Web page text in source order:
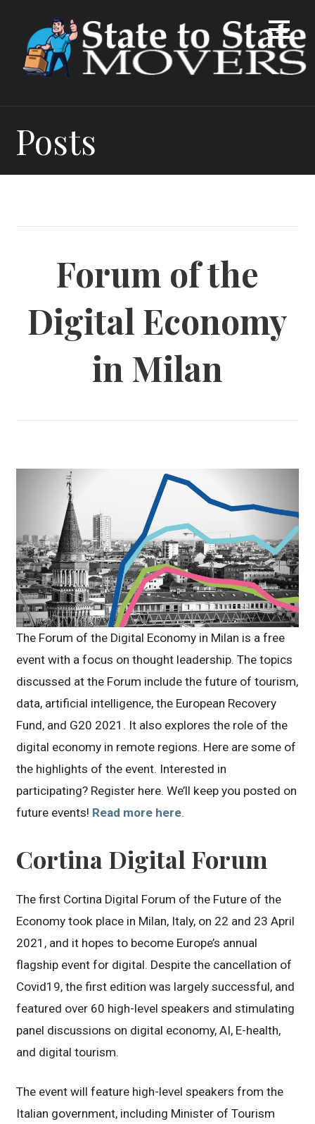
content
Posts
Forum of the
Digital Economy
in Milan
The Forum of the Digital Economy in Milan is a free
event with a focus on thought leadership. The topics
discussed at the Forum include the future of tourism,
data, artificial intelligence, the European Recovery
Fund, and G20 2021. It also explores the role of the
digital economy in remote regions. Here are some of
the highlights of the event. Interested in
participating? Register here. We’ll keep you posted on
future events! Read more here.
Cortina Digital Forum
The first Cortina Digital Forum of the Future of the
Economy took place in Milan, Italy, on 22 and 23 April
2021, and it hopes to become Europe’s annual
flagship event for digital. Despite the cancellation of
Covid19, the first edition was largely successful, and
featured over 60 high-level speakers and stimulating
panel discussions on digital economy, AI, E-health,
and digital tourism.
The event will feature high-level speakers from the
Italian government, including Minister of Tourism